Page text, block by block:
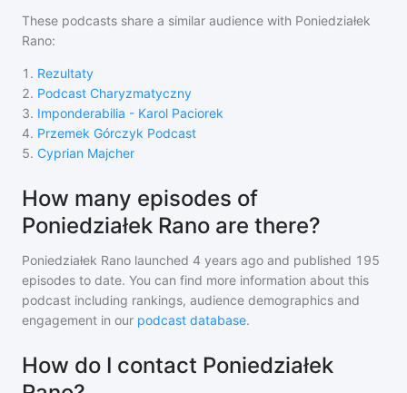
These podcasts share a similar audience with Poniedziałek
Rano:
1 . Rezultaty
2. Podcast Charyzmatyczny
3. Imponderabilia - Karol Paciorek
4. Przemek Górczyk Podcast
5. Cyprian Majcher
How many episodes of
Poniedziałek Rano are there?
Poniedziałek Rano launched 4 years ago and published 195
episodes to date. You can find more information about this
podcast including rankings, audience demographics and
engagement in our podcast database.
How do I contact Poniedziałek